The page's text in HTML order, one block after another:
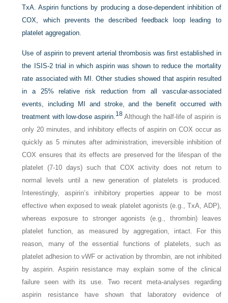
TxA. Aspirin functions by producing a dose-dependent inhibition of
COX, which prevents the described feedback loop leading to
platelet aggregation.
Use of aspirin to prevent arterial thrombosis was first established in
the ISIS-2 trial in which aspirin was shown to reduce the mortality
rate associated with MI. Other studies showed that aspirin resulted
in a 25% relative risk reduction from all vascular-associated
events, including MI and stroke, and the benefit occurred with
treatment with low-dose aspirin.18Although the half-life of aspirin is
only 20 minutes, and inhibitory effects of aspirin on COX occur as
quickly as 5 minutes after administration, irreversible inhibition of
COX ensures that its effects are preserved for the lifespan of the
platelet (7-10 days) such that COX activity does not return to
normal levels until a new generation of platelets is produced.
Interestingly, aspirin’s inhibitory properties appear to be most
effective when exposed to weak platelet agonists (e.g., TxA, ADP),
whereas exposure to stronger agonists (e.g., thrombin) leaves
platelet function, as measured by aggregation, intact. For this
reason, many of the essential functions of platelets, such as
platelet adhesion to vWF or activation by thrombin, are not inhibited
by aspirin. Aspirin resistance may explain some of the clinical
failure seen with its use. Two recent meta-analyses regarding
aspirin resistance have shown that laboratory evidence of